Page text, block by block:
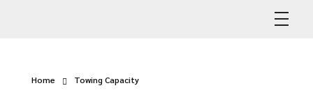
Home Towing Capacity